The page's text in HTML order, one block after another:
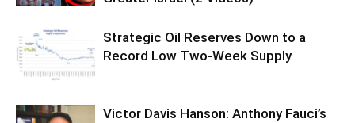
Strategic Oil Reserves Down to a
Record Low Two-Week Supply
Victor Davis Hanson: Anthony Fauci’s